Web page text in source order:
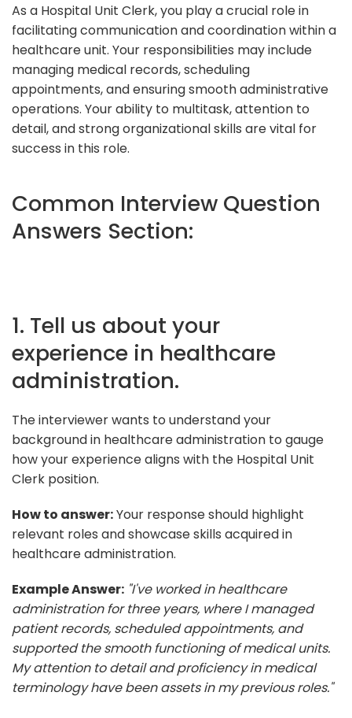
As a Hospital Unit Clerk, you play a crucial role in
facilitating communication and coordination within a
healthcare unit. Your responsibilities may include
managing medical records, scheduling
appointments, and ensuring smooth administrative
operations. Your ability to multitask, attention to
detail, and strong organizational skills are vital for
success in this role.
Common Interview Question
Answers Section:
1. Tell us about your
experience in healthcare
administration.
The interviewer wants to understand your
background in healthcare administration to gauge
how your experience aligns with the Hospital Unit
Clerk position.
How to answer:Your response should highlight
relevant roles and showcase skills acquired in
healthcare administration.
Example Answer: "I've worked in healthcare
administration for three years, where I managed
patient records, scheduled appointments, and
supported the smooth functioning of medical units.
My attention to detail and proficiency in medical
terminology have been assets in my previous roles."